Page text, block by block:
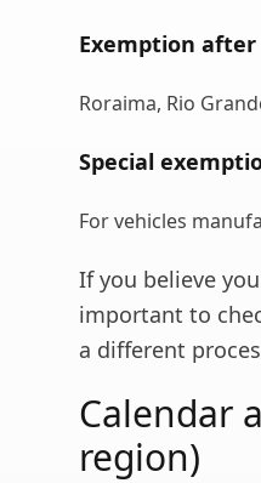
Exemption
Roraima, Rio
Special
For vehicles
If you believe
important to
a different
Calendar
region)